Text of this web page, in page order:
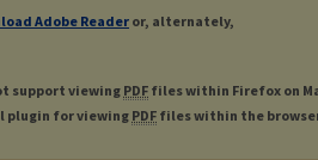
Adobe Reader or, alternately,
support viewing PDF files within Firefox on
plugin for viewingPDF files within the